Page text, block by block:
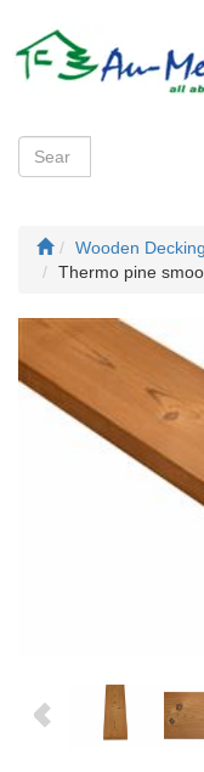
Wooden Decking
Thermo pine